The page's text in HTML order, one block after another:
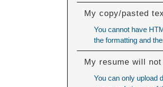
My copy/pasted
You cannot have
the formatting and
My resume will not
You can only upload